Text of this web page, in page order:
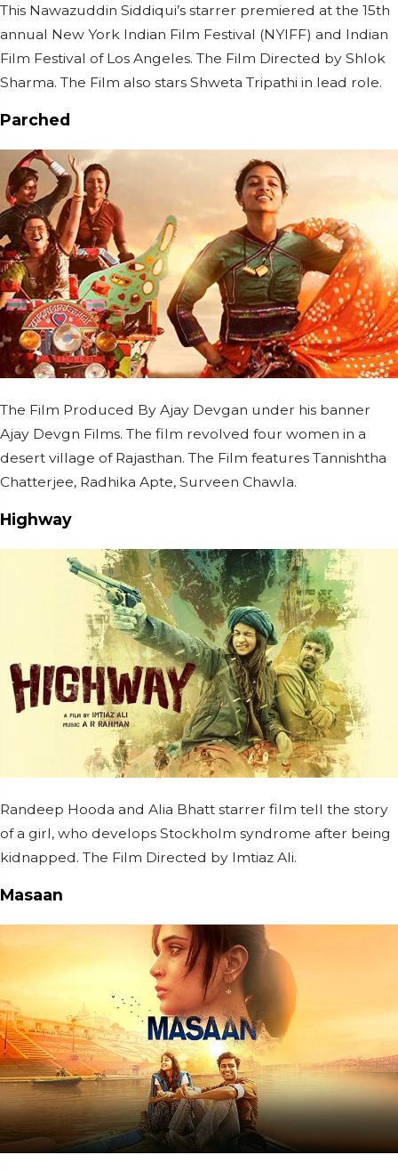
This Nawazuddin Siddiqui’s starrer premiered at the 15th
annual New York Indian Film Festival (NYIFF) and Indian
Film Festival of Los Angeles. The Film Directed by Shlok
Sharma. The Film also stars Shweta Tripathi in lead role.
Parched
The Film Produced By Ajay Devgan under his banner
Ajay Devgn Films. The film revolved four women in a
desert village of Rajasthan. The Film features Tannishtha
Chatterjee, Radhika Apte, Surveen Chawla.
Highway
Randeep Hooda and Alia Bhatt starrer film tell the story
of a girl, who develops Stockholm syndrome after being
kidnapped. The Film Directed by Imtiaz Ali.
Masaan